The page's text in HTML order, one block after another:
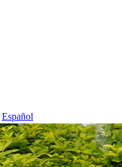
Español